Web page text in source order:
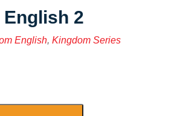
2
English, Kingdom Series